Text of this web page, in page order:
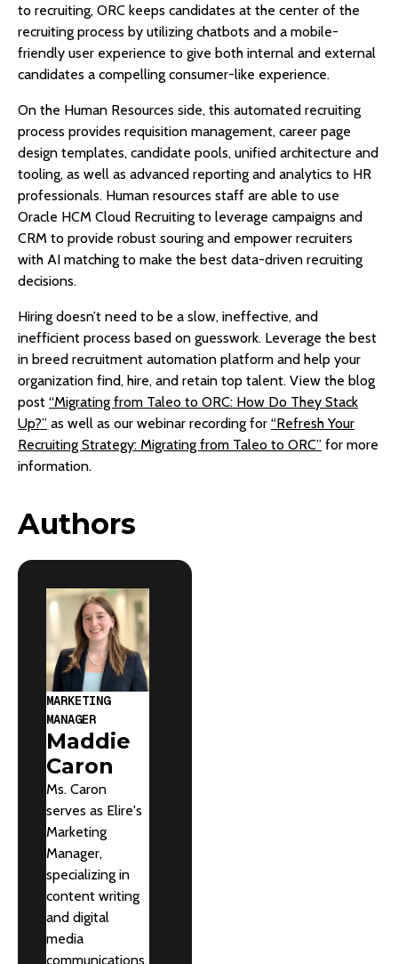
to recruiting, ORC keeps candidates at the center of the
recruiting process by utilizing chatbots and a mobile-
friendly user experience to give both internal and external
candidates a compelling consumer-like experience.
On the Human Resources side, this automated recruiting
process provides requisition management, career page
design templates, candidate pools, unified architecture and
tooling, as well as advanced reporting and analytics to HR
professionals. Human resources staff are able to use
Oracle HCM Cloud Recruiting to leverage campaigns and
CRM to provide robust souring and empower recruiters
with AI matching to make the best data-driven recruiting
decisions.
Hiring doesn’t need to be a slow, ineffective, and
inefficient process based on guesswork. Leverage the best
in breed recruitment automation platform and help your
organization find, hire, and retain top talent. View the blog
post “Migrating from Taleo to ORC: How Do They Stack
Up?” as well as our webinar recording for “Refresh Your
Recruiting Strategy: Migrating from Taleo to ORC” for more
information.
Authors
MARKETING
MANAGER
Maddie
Caron
Ms. Caron
serves as Elire's
Marketing
Manager,
specializing in
content writing
and digital
media
communications.